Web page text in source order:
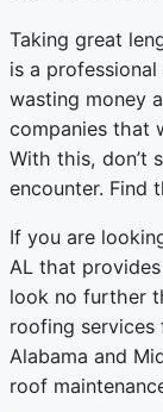
Taking great
is a
wasting money
companies that
With this, don’t
encounter. Find
If you are
AL that
look no further
roofing services
Alabama and
roof